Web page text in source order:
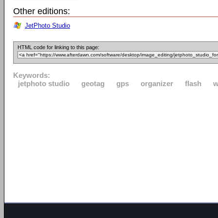
Other editions:
JetPhoto Studio
HTML code for linking to this page:
Keywords:
jetphoto studio
geotag gps organizer flash